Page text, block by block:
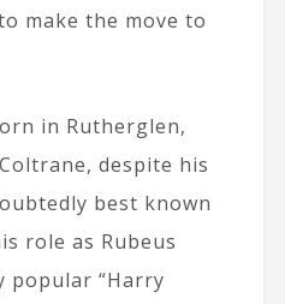
make the move to
in Rutherglen,
despite his
best known
role as Rubeus
popular “Harry